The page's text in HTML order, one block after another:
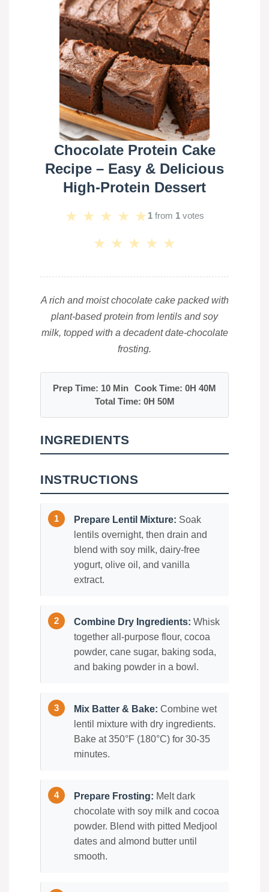
Chocolate Protein Cake
Recipe – Easy & Delicious
High-Protein Dessert
★ ★ ★ ★ ★1 from 1 votes
★ ★ ★ ★ ★
A rich and moist chocolate cake packed with
plant-based protein from lentils and soy
milk, topped with a decadent date-chocolate
frosting.
Prep Time: 10 Min Cook Time: 0H 40M
Total Time: 0H 50M
INGREDIENTS
INSTRUCTIONS
Prepare Lentil Mixture: Soak
lentils overnight, then drain and
blend with soy milk, dairy-free
yogurt, olive oil, and vanilla
extract.
Combine Dry Ingredients: Whisk
together all-purpose flour, cocoa
powder, cane sugar, baking soda,
and baking powder in a bowl.
Mix Batter & Bake: Combine wet
lentil mixture with dry ingredients.
Bake at 350°F (180°C) for 30-35
minutes.
Prepare Frosting: Melt dark
chocolate with soy milk and cocoa
powder. Blend with pitted Medjool
dates and almond butter until
smooth.